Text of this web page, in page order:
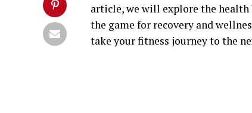
article, we will explore the health
the game for recovery and
take your fitness journey to the